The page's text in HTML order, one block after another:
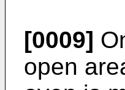
[0009]
open